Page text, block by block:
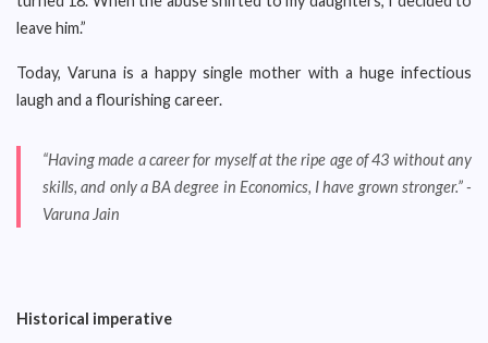
leave him.”
Today, Varuna is a happy single mother with a huge infectious
laugh and a flourishing career.
“Having made a career for myself at the ripe age of 43 without any
skills, and only a BA degree in Economics, I have grown stronger.” -
Varuna Jain
Historical imperative